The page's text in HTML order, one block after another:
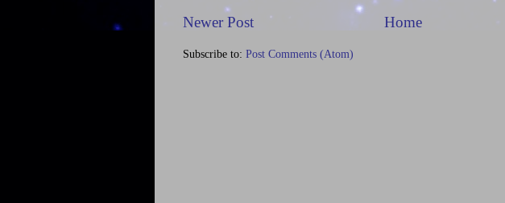
Newer Post Home
Subscribe to: Post Comments (Atom)